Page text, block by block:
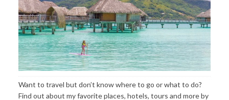
Want to travel but don’t know where to go or what to do?
Find out about my favorite places, hotels, tours and more by